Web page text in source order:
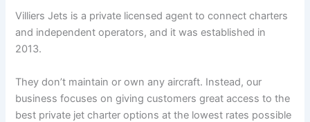
Villiers Jets is a private licensed agent to connect charters
and independent operators, and it was established in
2013.
They don’t maintain or own any aircraft. Instead, our
business focuses on giving customers great access to the
best private jet charter options at the lowest rates possible